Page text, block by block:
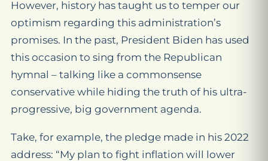
However, history has taught us to temper our
optimism regarding this administration’s
promises. In the past, President Biden has used
this occasion to sing from the Republican
hymnal – talking like a commonsense
conservative while hiding the truth of his ultra-
progressive, big government agenda.
Take, for example, the pledge made in his 2022
address: “My plan to fight inflation will lower